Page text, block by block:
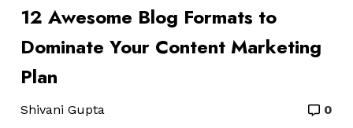
12 Awesome Blog Formats to
Dominate Your Content Marketing
Plan
Shivani Gupta
0